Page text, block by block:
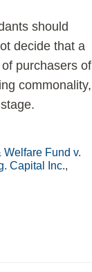
should
decide that a
purchasers of
commonality,
Fund v.
Capital Inc.,